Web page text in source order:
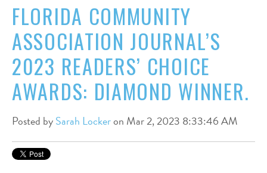
FLORIDA COMMUNITY
ASSOCIATION JOURNAL’S
2023 READERS’ CHOICE
AWARDS: DIAMOND WINNER.
Posted bySarah Lockeron Mar 2, 2023 8:33:46 AM